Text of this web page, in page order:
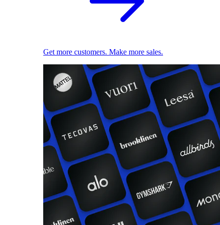
Get more customers. Make more sales.